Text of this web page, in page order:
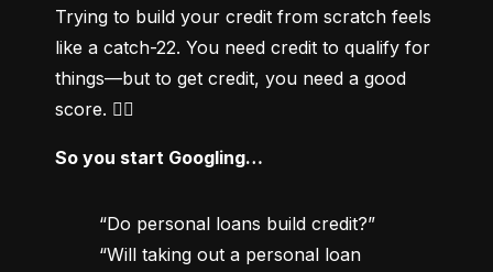
Trying to build your credit from scratch feels
like a catch-22. You need credit to qualify for
things—but to get credit, you need a good
score. 😵‍💫
So you start Googling…
“Do personal loans build credit?”
“Will taking out a personal loan